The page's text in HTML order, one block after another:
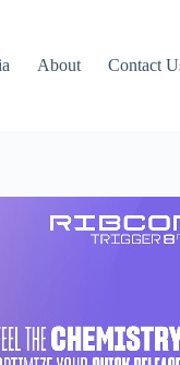
About Contact